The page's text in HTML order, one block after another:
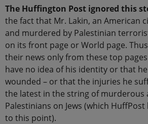
The Huffington Post ignored this
the fact that Mr. Lakin, an American
and murdered by Palestinian
on its front page or World page.
their news only from these top
have no idea of his identity or that
wounded – or that the injuries he
the latest in the string of murderous
Palestinians on Jews (which
to this point).